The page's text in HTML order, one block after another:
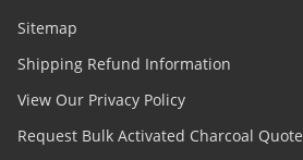
Sitemap
Shipping Refund Information
View Our Privacy Policy
Request Bulk Activated Charcoal Quote